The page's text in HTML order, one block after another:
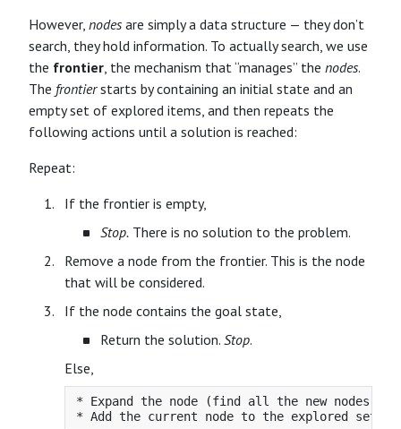
However, nodes are simply a data structure — they don’t
search, they hold information. To actually search, we use
the frontier , the mechanism that “manages” the nodes.
The frontierstarts by containing an initial state and an
empty set of explored items, and then repeats the
following actions until a solution is reached:
Repeat:
If the frontier is empty,
Stop. There is no solution to the problem.
Remove a node from the frontier. This is the node
that will be considered.
If the node contains the goal state,
Return the solution. Stop.
Else,
* Expand the node (find all the new nodes